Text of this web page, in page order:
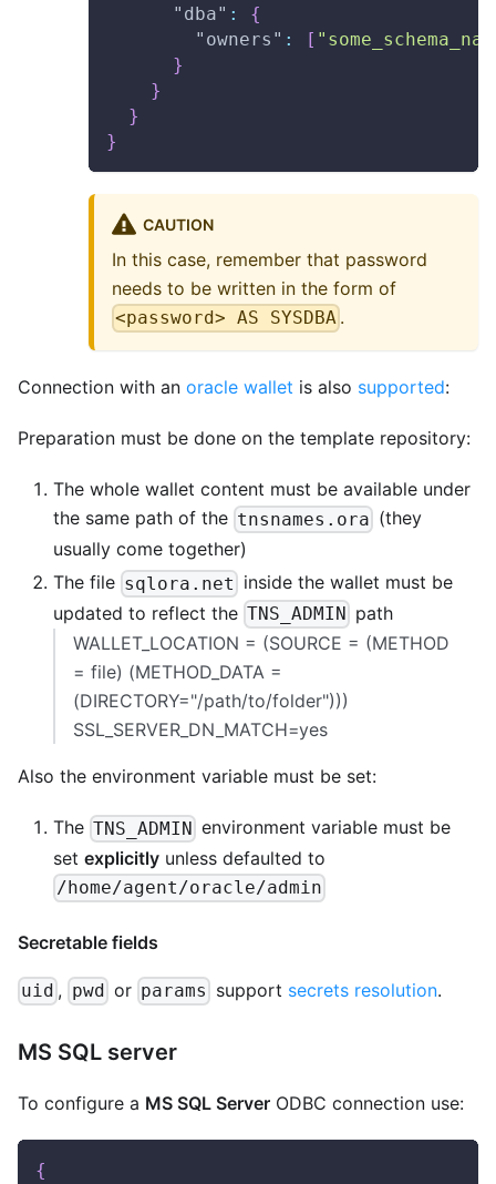
"dba" :
{
"owners" : [
}
}
}
}
CAUTION
In this case, remember that password
needs to be written in the form of
<password> AS SYSDBA .
Connection with an oracle wallet is also supported:
Preparation must be done on the template repository:
The whole wallet content must be available under
the same path of the tnsnames.ora (they
usually come together)
The file sqlora.net inside the wallet must be
updated to reflect the TNS_ADMIN
path
WALLET_LOCATION = (SOURCE = (METHOD
= file) (METHOD_DATA =
(DIRECTORY="/path/to/folder")))
SSL_SERVER_DN_MATCH=yes
Also the environment variable must be set:
The TNS_ADMIN environment variable must be
set explicitly unless defaulted to
/home/agent/oracle/admin
Secretable fields
uid , pwd or params support secrets resolution.
MS SQL server
To configure a MS SQL Server ODBC connection use:
{